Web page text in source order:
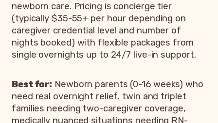
newborn care. Pricing is concierge tier
(typically $35-55+ per hour depending on
caregiver credential level and number of
nights booked) with flexible packages from
single overnights up to 24/7 live-in support.
Best for: Newborn parents (0-16 weeks) who
need real overnight relief, twin and triplet
families needing two-caregiver coverage,
medically nuanced situations needing RN-